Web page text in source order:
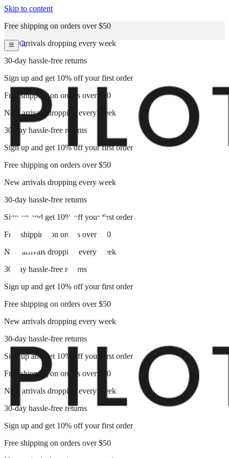
Skip to content
Free shipping on orders over $50
New arrivals dropping every week
30-day hassle-free returns
Sign up and get 10% off your first order
Free shipping on orders over $50
New arrivals dropping every week
30-day hassle-free returns
Sign up and get 10% off your first order
Free shipping on orders over $50
New arrivals dropping every week
30-day hassle-free returns
Sign up and get 10% off your first order
Free shipping on orders over $50
New arrivals dropping every week
30-day hassle-free returns
Sign up and get 10% off your first order
Free shipping on orders over $50
New arrivals dropping every week
30-day hassle-free returns
Sign up and get 10% off your first order
Free shipping on orders over $50
New arrivals dropping every week
30-day hassle-free returns
Sign up and get 10% off your first order
Free shipping on orders over $50